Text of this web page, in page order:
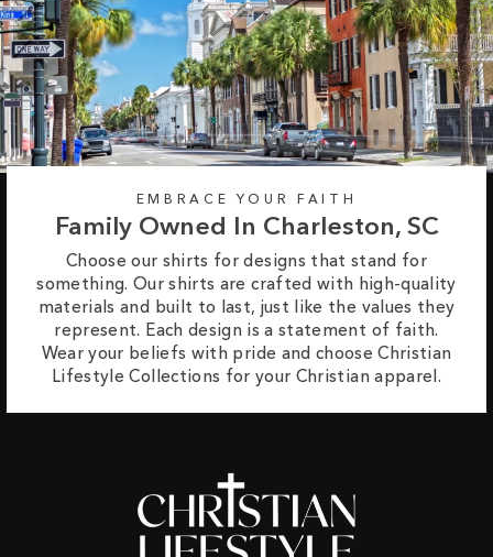
EMBRACE YOUR FAITH
Family Owned In Charleston, SC
Choose our shirts for designs that stand for
something. Our shirts are crafted with high-quality
materials and built to last, just like the values they
represent. Each design is a statement of faith.
Wear your beliefs with pride and choose Christian
Lifestyle Collections for your Christian apparel.